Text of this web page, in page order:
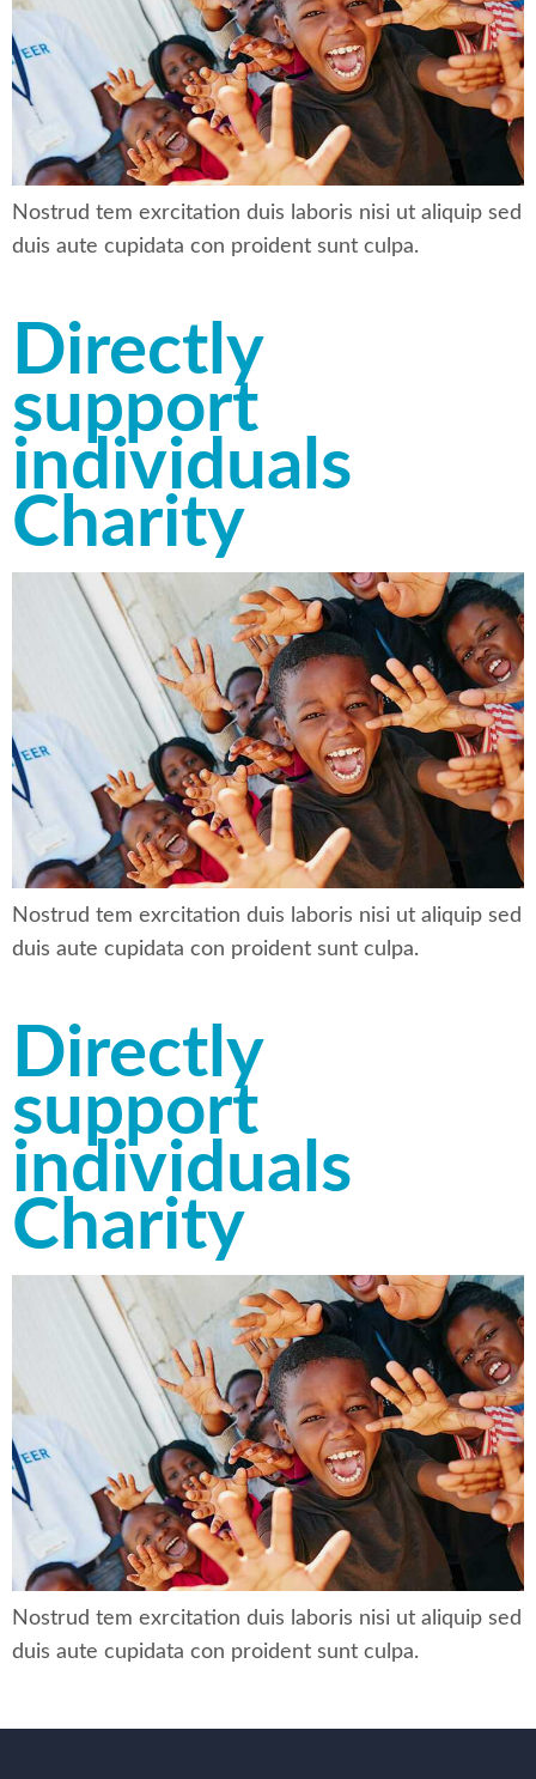
Nostrud tem exrcitation duis laboris nisi ut aliquip sed
duis aute cupidata con proident sunt culpa.
Directly
support
individuals
Charity
Nostrud tem exrcitation duis laboris nisi ut aliquip sed
duis aute cupidata con proident sunt culpa.
Directly
support
individuals
Charity
Nostrud tem exrcitation duis laboris nisi ut aliquip sed
duis aute cupidata con proident sunt culpa.